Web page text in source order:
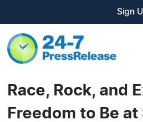
Sign
Race, Rock, and
Freedom to Be